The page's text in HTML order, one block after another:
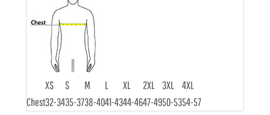
XS S M L XL 2XL 3XL
4XL
Chest32-3435-3738-4041-4344-4647-4950-5354-57